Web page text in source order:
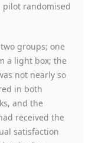
pilot randomised
groups; one
a light box; the
not nearly so
in both
and the
received the
satisfaction